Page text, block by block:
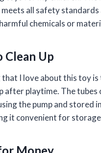
all safety standards
chemicals or
Clean Up
that I love about this toy is
after playtime. The tubes
the pump and stored
it convenient for
Money